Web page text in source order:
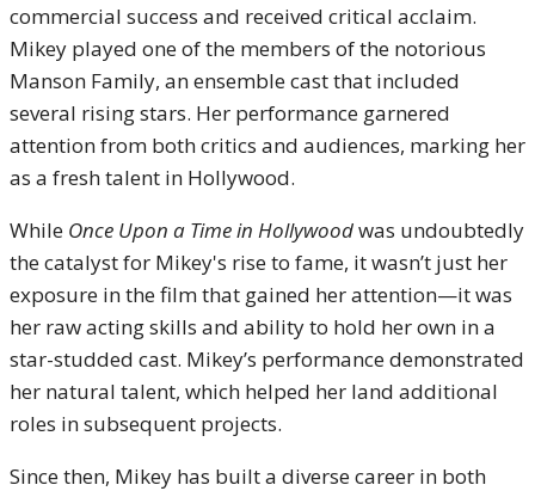
commercial success and received critical acclaim.
Mikey played one of the members of the notorious
Manson Family, an ensemble cast that included
several rising stars. Her performance garnered
attention from both critics and audiences, marking her
as a fresh talent in Hollywood.
While Once Upon a Time in Hollywoodwas undoubtedly
the catalyst for Mikey's rise to fame, it wasn’t just her
exposure in the film that gained her attention—it was
her raw acting skills and ability to hold her own in a
star-studded cast. Mikey’s performance demonstrated
her natural talent, which helped her land additional
roles in subsequent projects.
Since then, Mikey has built a diverse career in both